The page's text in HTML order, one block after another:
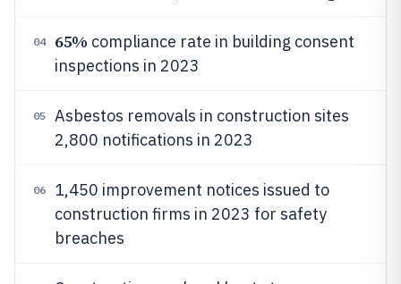
04 65% compliance rate in building consent
inspections in 2023
05
Asbestos removals in construction sites
2,800 notifications in 2023
06
1,450 improvement notices issued to
construction firms in 2023 for safety
breaches